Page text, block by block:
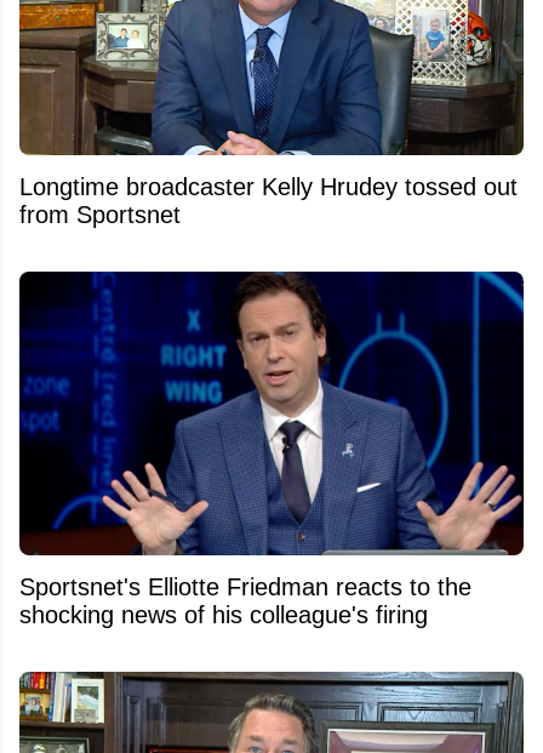
Longtime broadcaster Kelly Hrudey tossed out
from Sportsnet
Sportsnet's Elliotte Friedman reacts to the
shocking news of his colleague's firing